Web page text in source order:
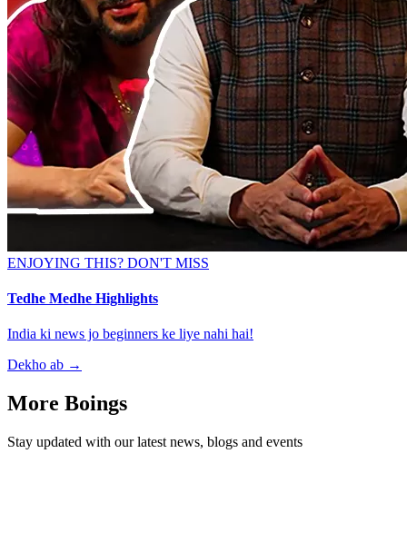
ENJOYING THIS? DON'T MISS
Tedhe Medhe Highlights
India ki news jo beginners ke liye nahi hai!
Dekho ab →
More Boings
Stay updated with our latest news, blogs and events